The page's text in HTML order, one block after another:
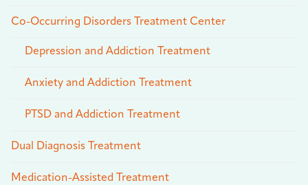
Co-Occurring Disorders Treatment Center
Depression and Addiction Treatment
Anxiety and Addiction Treatment
PTSD and Addiction Treatment
Dual Diagnosis Treatment
Medication-Assisted Treatment